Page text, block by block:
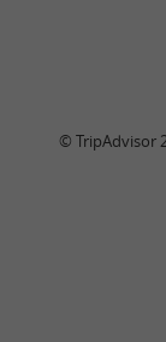
© TripAdvisor